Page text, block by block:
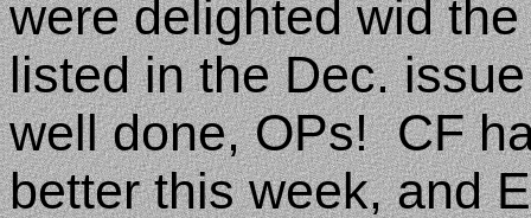
were delighted wid
listed in the Dec.
well done, OPs! CF
better this week, and